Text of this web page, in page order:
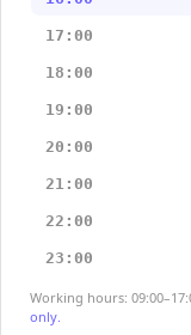
17:00
18:00
19:00
20:00
21:00
22:00
23:00
Working hours:
only.